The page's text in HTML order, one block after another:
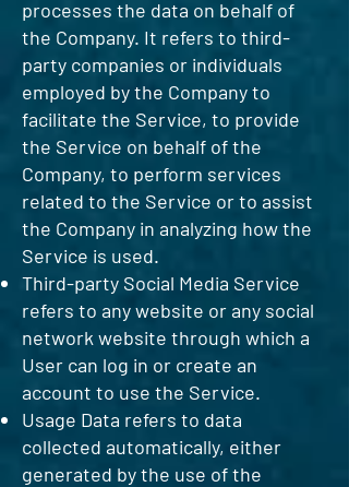
processes the data on behalf of
the Company. It refers to third-
party companies or individuals
employed by the Company to
facilitate the Service, to provide
the Service on behalf of the
Company, to perform services
related to the Service or to assist
the Company in analyzing how the
Service is used.
Third-party Social Media Service
refers to any website or any social
network website through which a
User can log in or create an
account to use the Service.
Usage Data refers to data
collected automatically, either
generated by the use of the